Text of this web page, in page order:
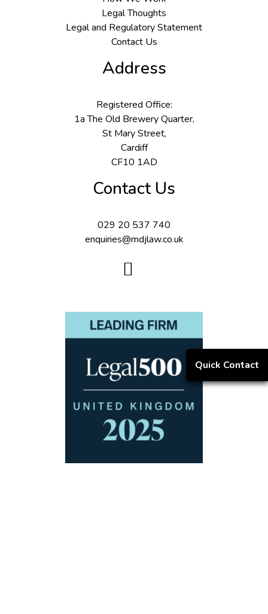
Quick Contact
Legal Thoughts
Legal and Regulatory Statement
Contact Us
Address
Registered Office:
1a The Old Brewery Quarter,
St Mary Street,
Cardiff
CF10 1AD
Contact Us
029 20 537 740
enquiries@mdjlaw.co.uk